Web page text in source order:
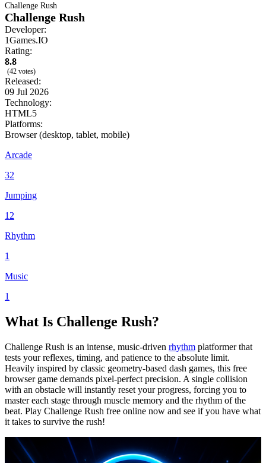
Challenge Rush
Challenge Rush
Developer:
1Games.IO
Rating:
8.8
(42 votes)
Released:
09 Jul 2026
Technology:
HTML5
Platforms:
Browser (desktop, tablet, mobile)
Arcade
32
Jumping
12
Rhythm
1
Music
1
What Is Challenge Rush?
Challenge Rush is an intense, music-driven rhythm platformer that
tests your reflexes, timing, and patience to the absolute limit.
Heavily inspired by classic geometry-based dash games, this free
browser game demands pixel-perfect precision. A single collision
with an obstacle will instantly reset your progress, forcing you to
master each stage through muscle memory and the rhythm of the
beat. Play Challenge Rush free online now and see if you have what
it takes to survive the rush!